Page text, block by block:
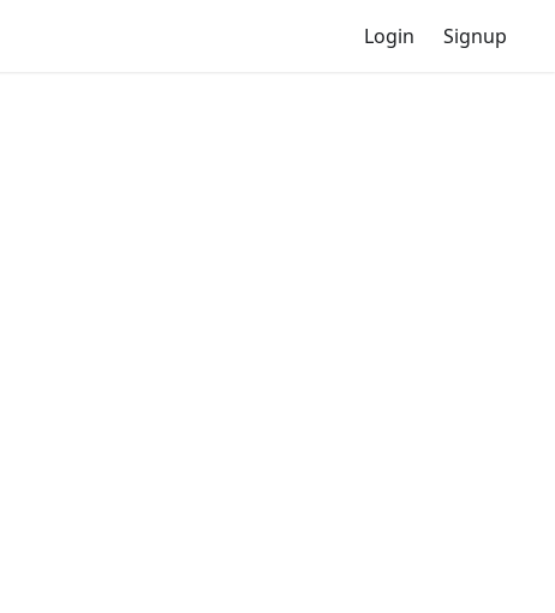
Login Signup